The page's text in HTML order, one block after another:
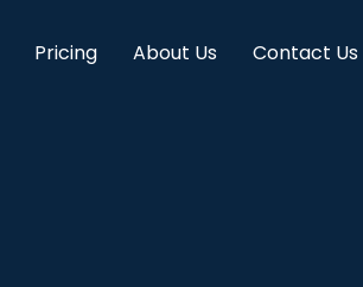
Pricing About Us Contact Us